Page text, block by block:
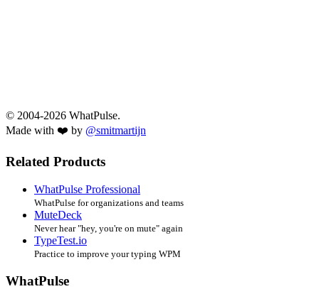
© 2004-2026 WhatPulse.
Made with ❤️ by @smitmartijn
Related Products
WhatPulse Professional
WhatPulse for organizations and teams
MuteDeck
Never hear "hey, you're on mute" again
TypeTest.io
Practice to improve your typing WPM
WhatPulse